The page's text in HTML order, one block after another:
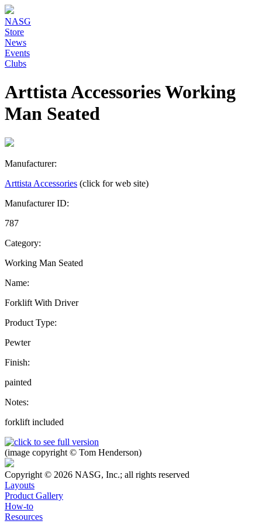
NASG
Store
News
Events
Clubs
Arttista Accessories Working
Man Seated
Manufacturer:
Arttista Accessories (click for web site)
Manufacturer ID:
787
Category:
Working Man Seated
Name:
Forklift With Driver
Product Type:
Pewter
Finish:
painted
Notes:
forklift included
(image copyright © Tom Henderson)
Copyright © 2026 NASG, Inc.; all rights reserved
Layouts
Product Gallery
How-to
Resources